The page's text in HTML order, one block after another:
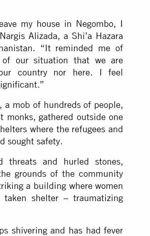
my house in Negombo, I
Alizada, a Shi’a Hazara
“It reminded me of
our situation that we are
country nor here. I feel
mob of hundreds of people,
monks, gathered outside one
where the refugees and
sought safety.
threats and hurled stones,
grounds of the community
a building where women
shelter – traumatizing
shivering and has had fever